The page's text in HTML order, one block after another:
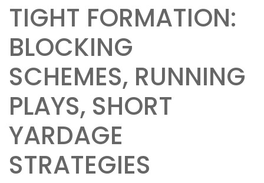
TIGHT FORMATION:
BLOCKING
SCHEMES, RUNNING
PLAYS, SHORT
YARDAGE
STRATEGIES